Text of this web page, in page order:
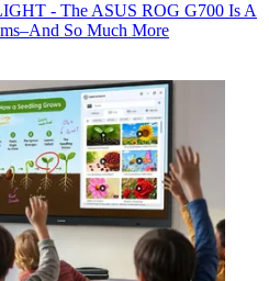
- The ASUS ROG G700 Is A
So Much More